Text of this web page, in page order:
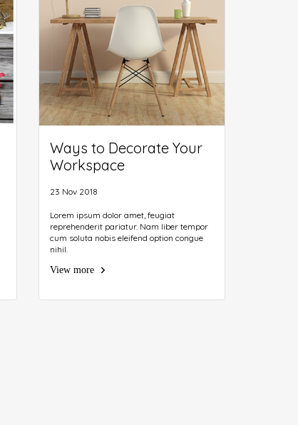
Ways to Decorate Your
Workspace
23 Nov 2018
Lorem ipsum dolor amet, feugiat
reprehenderit pariatur. Nam liber tempor
cum soluta nobis eleifend option congue
nihil.
View more